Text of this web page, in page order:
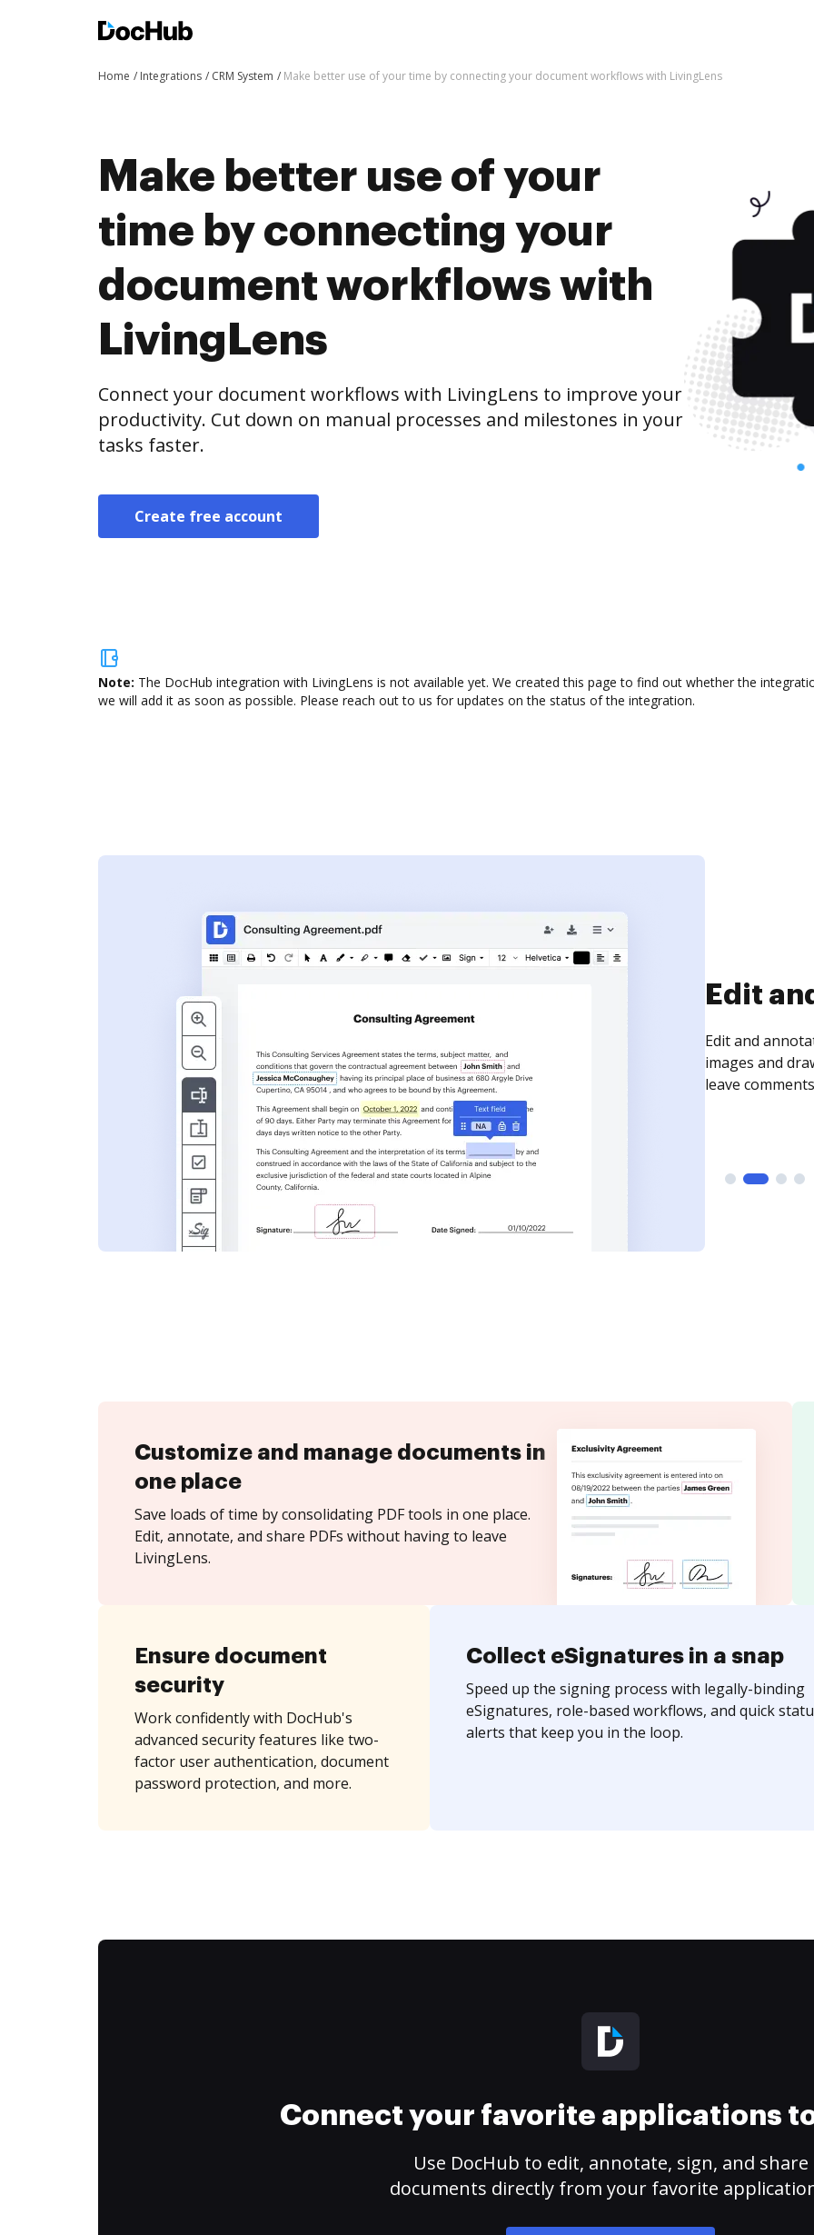
Home Integrations CRM System Make better use of your time by connecting your document workflows with LivingLens
Make better use of your
time by connecting your
document workflows with
LivingLens
Connect your document workflows with LivingLens to improve your
productivity. Cut down on manual processes and milestones in your
tasks faster.
Create free account
Note: The DocHub integration with LivingLens is not available yet. We created this page to find out whether the
we will add it as soon as possible. Please reach out to us for updates on the status of the integration.
Sign
Sign a
need to get it
time your
Customize and manage documents in
one place
Save loads of time by consolidating PDF tools in one place.
Edit, annotate, and share PDFs without having to leave
LivingLens.
Ensure document
security
Work confidently with DocHub's
advanced security features like two-
factor user authentication, document
password protection, and more.
Collect eSignatures in a snap
Speed up the signing process with legally-binding
eSignatures, role-based workflows, and quick
alerts that keep you in the loop.
Connect your favorite applications
Use DocHub to edit, annotate, sign, and share
documents directly from your favorite